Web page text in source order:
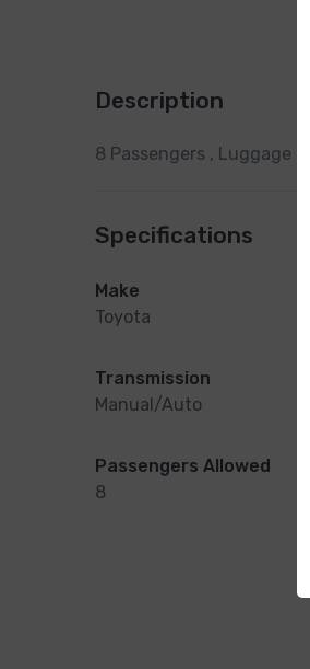
Description
8 Passengers , Luggage
Specifications
Make
Toyota
Transmission
Manual/Auto
Passengers Allowed
8